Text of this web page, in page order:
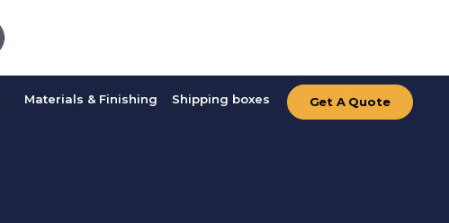
Materials & Finishing Shipping boxes Get A Quote